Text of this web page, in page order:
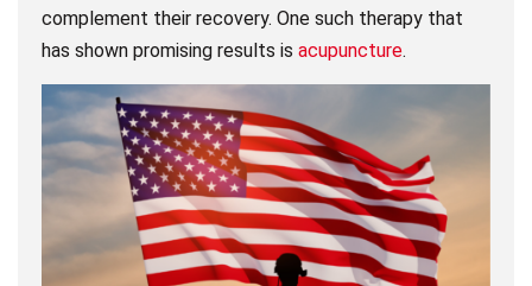
complement their recovery. One such therapy that
has shown promising results isacupuncture.